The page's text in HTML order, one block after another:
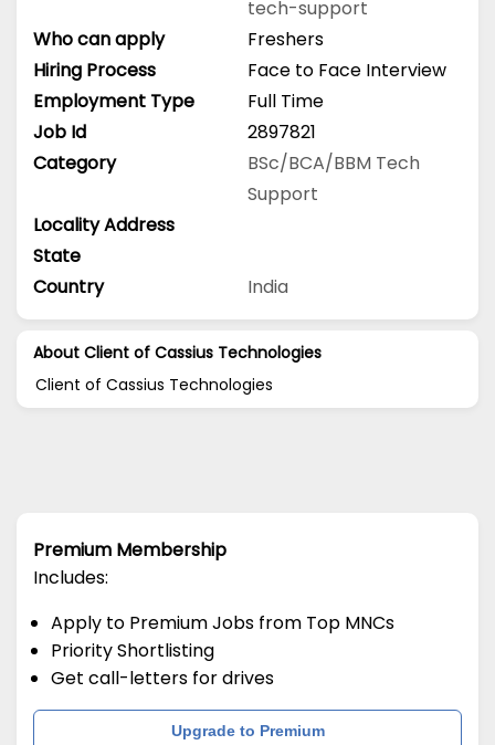
tech-support
Who can apply
Freshers
Hiring Process
Face to Face Interview
Employment Type
Full Time
Job Id
2897821
Category
BSc/BCA/BBM Tech
Support
Locality Address
State
Country
India
About Client of Cassius Technologies
Client of Cassius Technologies
Premium Membership
Includes:
Apply to Premium Jobs from Top MNCs
Priority Shortlisting
Get call-letters for drives
Upgrade to Premium